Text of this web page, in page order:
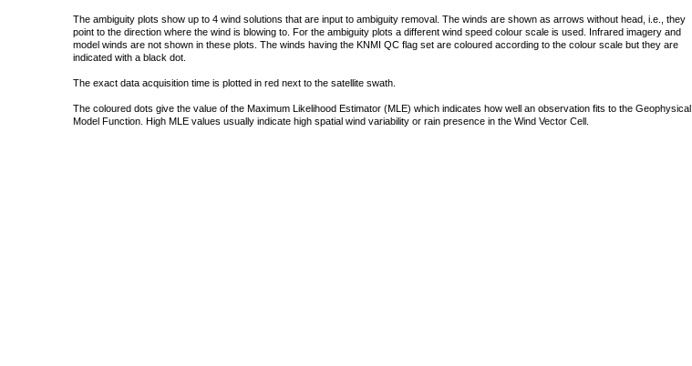
The ambiguity plots show up to 4 wind solutions that are input to ambiguity removal. The winds are shown as arrows without head, i.e., they
point to the direction where the wind is blowing to. For the ambiguity plots a different wind speed colour scale is used. Infrared imagery and
model winds are not shown in these plots. The winds having the KNMI QC flag set are coloured according to the colour scale but they are
indicated with a black dot.
The exact data acquisition time is plotted in red next to the satellite swath.
The coloured dots give the value of the Maximum Likelihood Estimator (MLE) which indicates how well an observation fits to the Geophysical
Model Function. High MLE values usually indicate high spatial wind variability or rain presence in the Wind Vector Cell.